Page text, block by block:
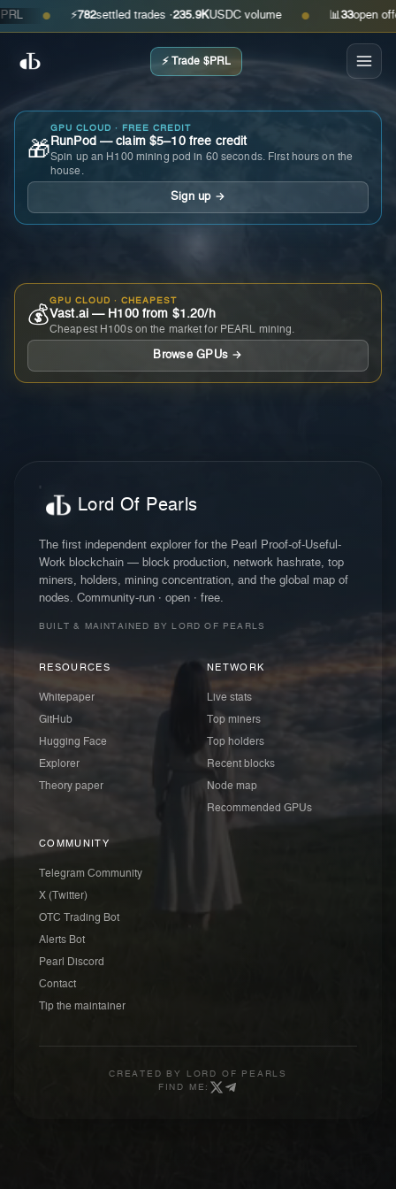
● ⚡ settled trades ·235.9KUSDC volume ● 📊 open offers
⚡ Trade $PRL
🎁
GPU CLOUD · FREE CREDIT
RunPod — claim $5–10 free credit
Spin up an H100 mining pod in 60 seconds. First hours on the
house.
Sign up →
💰
GPU CLOUD · CHEAPEST
Vast.ai — H100 from $1.20/h
Cheapest H100s on the market for PEARL mining.
Browse GPUs →
Lord Of Pearls
The first independent explorer for the Pearl Proof-of-Useful-
Work blockchain — block production, network hashrate, top
miners, holders, mining concentration, and the global map of
nodes. Community-run · open · free.
BUILT & MAINTAINED BY LORD OF PEARLS
RESOURCES
Whitepaper
GitHub
Hugging Face
Explorer
Theory paper
NETWORK
Live stats
Top miners
Top holders
Recent blocks
Node map
Recommended GPUs
COMMUNITY
Telegram Community
X (Twitter)
OTC Trading Bot
Alerts Bot
Pearl Discord
Contact
Tip the maintainer
CREATED BY
LORD OF PEARLS
FIND ME: